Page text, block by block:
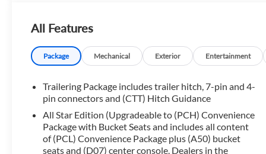
- Off-Road Suspension
- All-Star Edition
- Chevytec Spray-On Black Bedliner
- Apple CarPlay/Android Auto
- 10-Way Power Driver Seat with Lumbar
This exceptional truck also comes equipped with a Bed
and Convenience Package, ensuring your every need is met.
All Features
Package Mechanical Exterior Entertainment
Trailering Package includes trailer hitch, 7-pin and 4-
pin connectors and (CTT) Hitch Guidance
All Star Edition (Upgradeable to (PCH) Convenience
Package with Bucket Seats and includes all content
of (PCL) Convenience Package plus (A50) bucket
seats and (D07) center console. Dealers in the